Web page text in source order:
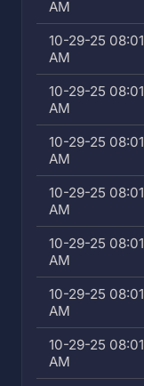
AM
10-29-25 08:01
AM
10-29-25 08:01
AM
10-29-25 08:01
AM
10-29-25 08:01
AM
10-29-25 08:01
AM
10-29-25 08:01
AM
10-29-25 08:01
AM